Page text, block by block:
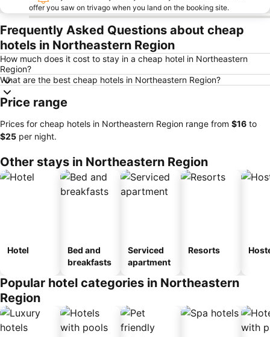
offer you saw on trivago when you land on the booking site.
Frequently Asked Questions about cheap
hotels in Northeastern Region
How much does it cost to stay in a cheap hotel in Northeastern
Region?
What are the best cheap hotels in Northeastern Region?
Price range
Prices for cheap hotels in Northeastern Region range from ‎$16 to
‎$25 per night.
Other stays in Northeastern Region
Hotel
Bed and
breakfasts
Serviced
apartment
Resorts
Popular hotel categories in Northeastern
Region